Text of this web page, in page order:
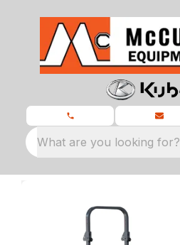
What are you looking for?